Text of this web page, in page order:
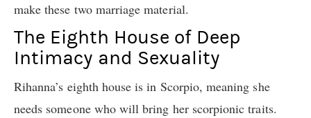
make these two marriage material.
The Eighth House of Deep
Intimacy and Sexuality
Rihanna’s eighth house is in Scorpio, meaning she
needs someone who will bring her scorpionic traits.